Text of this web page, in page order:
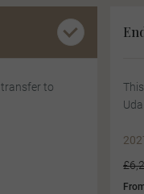
to